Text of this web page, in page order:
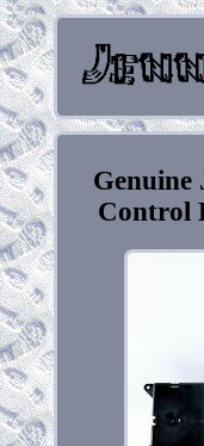
Genuine
Control